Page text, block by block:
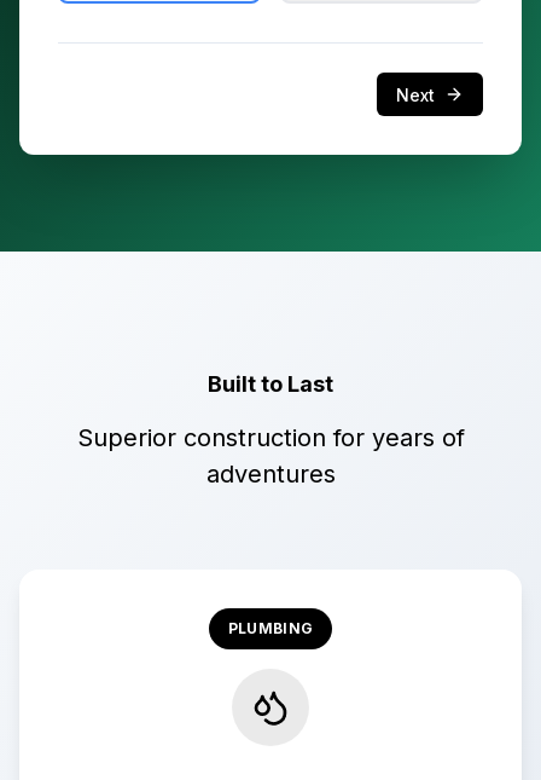
Next
Built to Last
Superior construction for years of
adventures
PLUMBING